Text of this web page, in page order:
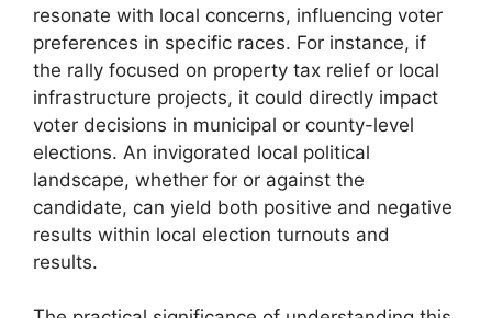
resonate with local concerns, influencing voter
preferences in specific races. For instance, if
the rally focused on property tax relief or local
infrastructure projects, it could directly impact
voter decisions in municipal or county-level
elections. An invigorated local political
landscape, whether for or against the
candidate, can yield both positive and negative
results within local election turnouts and
results.